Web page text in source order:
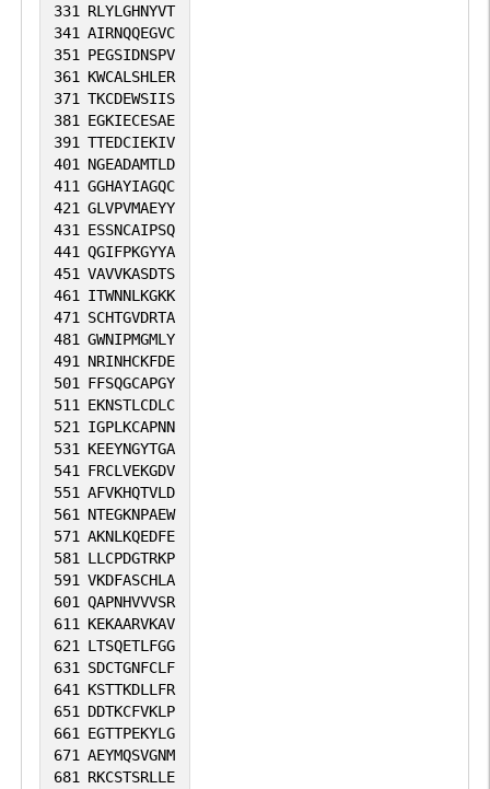
331 RLYLGHNYVT
341 AIRNQQEGVC
351 PEGSIDNSPV
361 KWCALSHLER
371 TKCDEWSIIS
381 EGKIECESAE
391 TTEDCIEKIV
401 NGEADAMTLD
411 GGHAYIAGQC
421 GLVPVMAEYY
431 ESSNCAIPSQ
441 QGIFPKGYYA
451 VAVVKASDTS
461 ITWNNLKGKK
471 SCHTGVDRTA
481 GWNIPMGMLY
491 NRINHCKFDE
501 FFSQGCAPGY
511 EKNSTLCDLC
521 IGPLKCAPNN
531 KEEYNGYTGA
541 FRCLVEKGDV
551 AFVKHQTVLD
561 NTEGKNPAEW
571 AKNLKQEDFE
581 LLCPDGTRKP
591 VKDFASCHLA
601 QAPNHVVVSR
611 KEKAARVKAV
621 LTSQETLFGG
631 SDCTGNFCLF
641 KSTTKDLLFR
651 DDTKCFVKLP
661 EGTTPEKYLG
671 AEYMQSVGNM
681 RKCSTSRLLE